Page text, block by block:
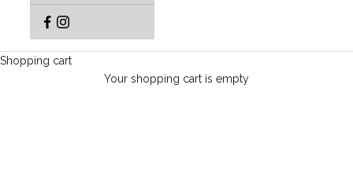
Shopping cart
Your shopping cart is empty